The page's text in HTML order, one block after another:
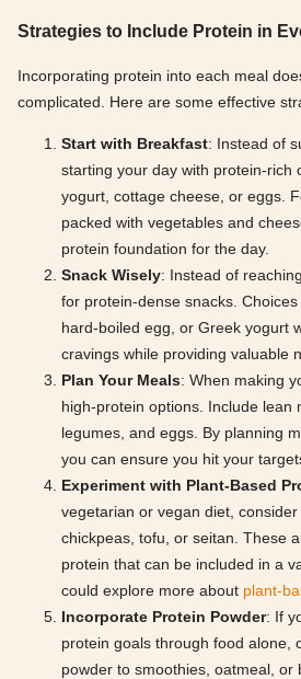
Strategies to Include Protein in
Incorporating protein into each meal
complicated. Here are some effective
Start with Breakfast: Instead of
starting your day with protein-rich
yogurt, cottage cheese, or eggs.
packed with vegetables and
protein foundation for the day.
Snack Wisely: Instead of
for protein-dense snacks.
hard-boiled egg, or Greek yogurt
cravings while providing valuable
Plan Your Meals: When making
high-protein options. Include lean
legumes, and eggs. By planning
you can ensure you hit your
Experiment with Plant-Based
vegetarian or vegan diet, consider
chickpeas, tofu, or seitan. These
protein that can be included in a
could explore more about plant-
Incorporate Protein Powder: If
protein goals through food alone,
powder to smoothies, oatmeal, or